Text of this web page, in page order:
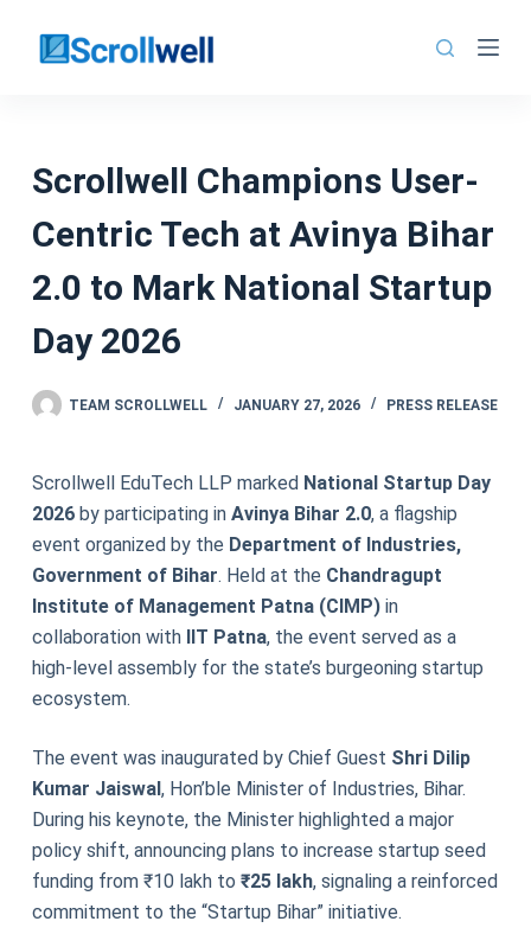
Scrollwell Champions User-
Centric Tech at Avinya Bihar
2.0 to Mark National Startup
Day 2026
TEAM SCROLLWELL JANUARY 27, 2026 PRESS RELEASE
Scrollwell EduTech LLP marked National Startup Day
2026by participating in Avinya Bihar 2.0, a flagship
event organized by the Department of Industries,
Government of Bihar. Held at the Chandragupt
Institute of Management Patna (CIMP)in
collaboration with IIT Patna, the event served as a
high-level assembly for the state’s burgeoning startup
ecosystem.
The event was inaugurated by Chief Guest Shri Dilip
Kumar Jaiswal, Hon’ble Minister of Industries, Bihar.
During his keynote, the Minister highlighted a major
policy shift, announcing plans to increase startup seed
funding from ₹10 lakh to ₹25 lakh, signaling a reinforced
commitment to the “Startup Bihar” initiative.